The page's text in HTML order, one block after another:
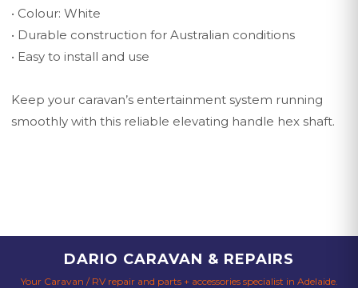
• Colour: White
• Durable construction for Australian conditions
• Easy to install and use
Keep your caravan’s entertainment system running
smoothly with this reliable elevating handle hex shaft.
DARIO CARAVAN & REPAIRS
Your Caravan / RV repair and parts + accessories specialist in Adelaide.